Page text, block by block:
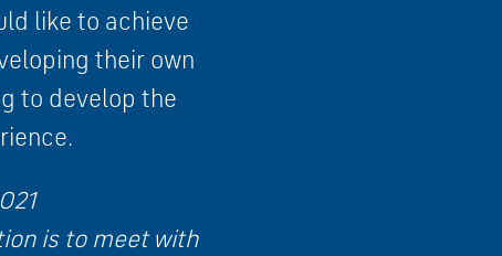
like to achieve
their own
to develop the
is to meet with